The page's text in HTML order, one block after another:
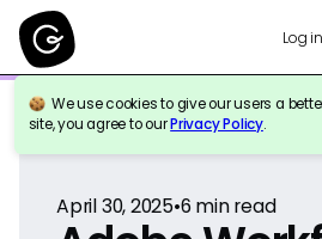
Log in
We use cookies to give our users a
site, you agree to ourPrivacy Policy.
Back to Reference
April 30, 2025•6 min read